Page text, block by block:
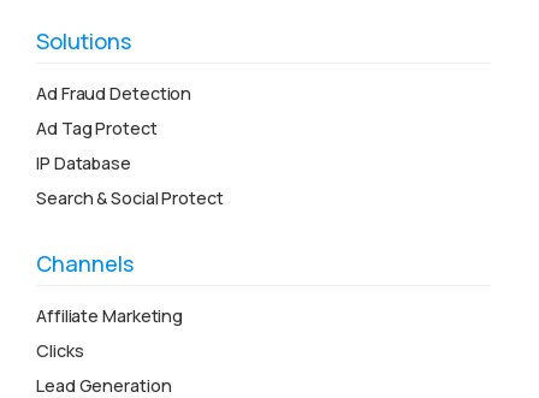
Solutions
Ad Fraud Detection
Ad Tag Protect
IP Database
Search & Social Protect
Channels
Affiliate Marketing
Clicks
Lead Generation